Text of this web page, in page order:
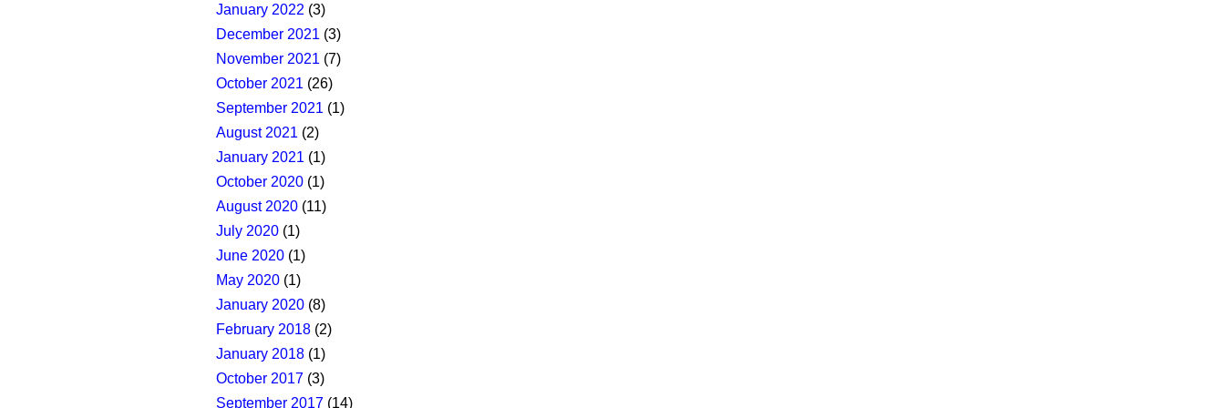
January 2022 (3)
December 2021 (3)
November 2021 (7)
October 2021 (26)
September 2021 (1)
August 2021 (2)
January 2021 (1)
October 2020 (1)
August 2020 (11)
July 2020 (1)
June 2020 (1)
May 2020 (1)
January 2020 (8)
February 2018 (2)
January 2018 (1)
October 2017 (3)
September 2017 (14)